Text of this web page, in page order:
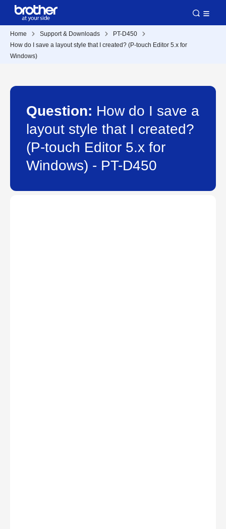
Home Support & Downloads
PT-D450
How do I save a layout style that I created? (P-touch Editor 5.x for
Windows)
Question: How do I save a
layout style that I created?
(P-touch Editor 5.x for
Windows) - PT-D450